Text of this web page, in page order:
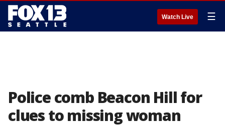
Watch Live ☰
Police comb Beacon Hill for
clues to missing woman